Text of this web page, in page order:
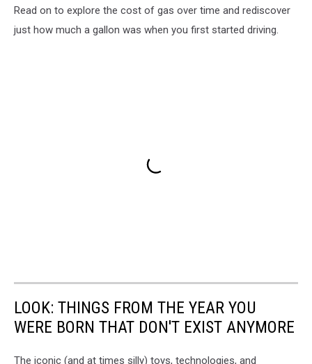
Read on to explore the cost of gas over time and rediscover
just how much a gallon was when you first started driving.
LOOK: THINGS FROM THE YEAR YOU
WERE BORN THAT DON'T EXIST ANYMORE
The iconic (and at times silly) toys, technologies, and